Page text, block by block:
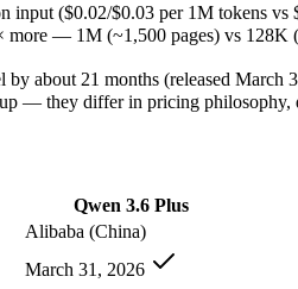
(~1,500 pages)
$1.95 per 1M tokens
— API only
image, code
Mistral NeMo — A 12B
aware training:
input ($0.02/$0.03 per 1M tokens
— 1M (~1,500 pages) vs 128K
about 21 months (released March
— they differ in pricing philosophy,
Qwen 3.6 Plus
Alibaba (China)
March 31, 2026